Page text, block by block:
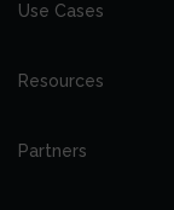
Use Cases
Resources
Partners